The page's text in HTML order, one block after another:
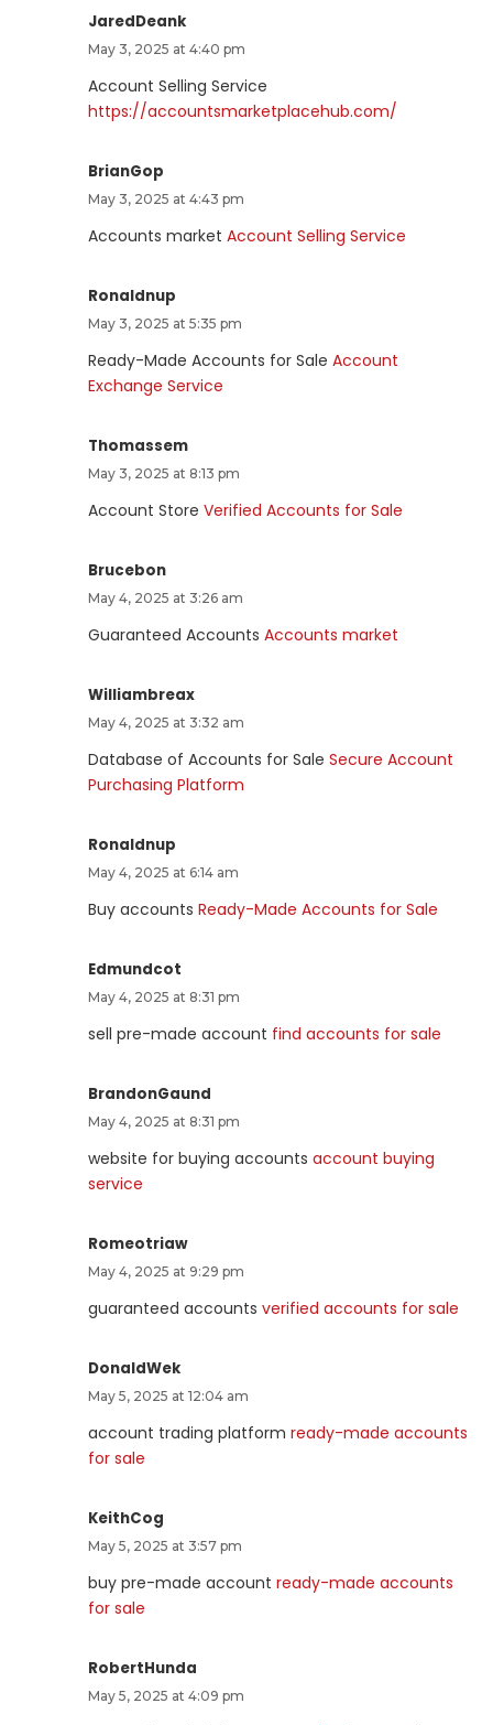
JaredDeank
May 3, 2025 at 4:40 pm
Account Selling Service
https://accountsmarketplacehub.com/
BrianGop
May 3, 2025 at 4:43 pm
Accounts market Account Selling Service
Ronaldnup
May 3, 2025 at 5:35 pm
Ready-Made Accounts for Sale Account
Exchange Service
Thomassem
May 3, 2025 at 8:13 pm
Account Store Verified Accounts for Sale
Brucebon
May 4, 2025 at 3:26 am
Guaranteed Accounts Accounts market
Williambreax
May 4, 2025 at 3:32 am
Database of Accounts for Sale Secure Account
Purchasing Platform
Ronaldnup
May 4, 2025 at 6:14 am
Buy accounts Ready-Made Accounts for Sale
Edmundcot
May 4, 2025 at 8:31 pm
sell pre-made account find accounts for sale
BrandonGaund
May 4, 2025 at 8:31 pm
website for buying accounts account buying
service
Romeotriaw
May 4, 2025 at 9:29 pm
guaranteed accounts verified accounts for sale
DonaldWek
May 5, 2025 at 12:04 am
account trading platform ready-made accounts
for sale
KeithCog
May 5, 2025 at 3:57 pm
buy pre-made account ready-made accounts
for sale
RobertHunda
May 5, 2025 at 4:09 pm